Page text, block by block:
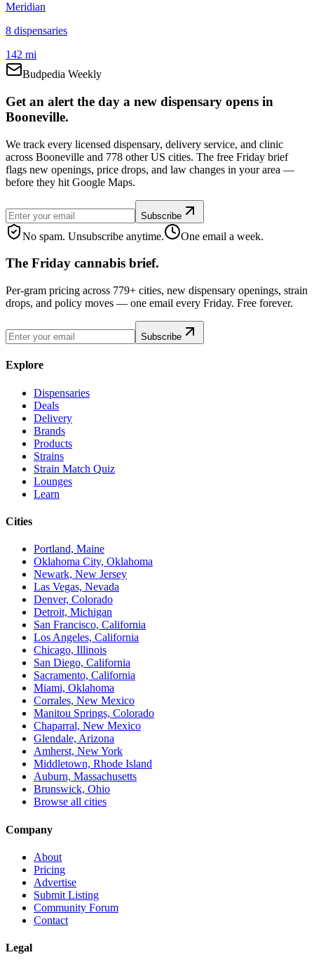
Meridian
8 dispensaries
142 mi
Budpedia Weekly
Get an alert the day a new dispensary opens in
Booneville.
We track every licensed dispensary, delivery service, and clinic
across Booneville and 778 other US cities. The free Friday brief
flags new openings, price drops, and law changes in your area —
before they hit Google Maps.
Subscribe
No spam. Unsubscribe anytime. One email a week.
The Friday cannabis brief.
Per-gram pricing across 779+ cities, new dispensary openings, strain
drops, and policy moves — one email every Friday. Free forever.
Subscribe
Explore
Dispensaries
Deals
Delivery
Brands
Products
Strains
Strain Match Quiz
Lounges
Learn
Cities
Portland, Maine
Oklahoma City, Oklahoma
Newark, New Jersey
Las Vegas, Nevada
Denver, Colorado
Detroit, Michigan
San Francisco, California
Los Angeles, California
Chicago, Illinois
San Diego, California
Sacramento, California
Miami, Oklahoma
Corrales, New Mexico
Manitou Springs, Colorado
Chaparral, New Mexico
Glendale, Arizona
Amherst, New York
Middletown, Rhode Island
Auburn, Massachusetts
Brunswick, Ohio
Browse all cities
Company
About
Pricing
Advertise
Submit Listing
Community Forum
Contact
Legal